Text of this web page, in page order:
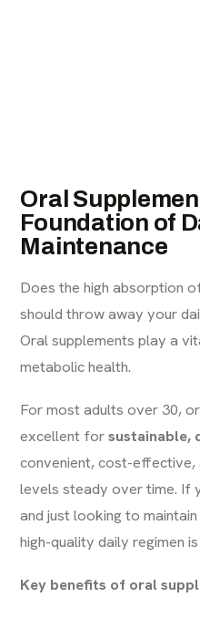
Oral
Foundation of
Maintenance
Does the high absorption
should throw away your
Oral supplements play a
metabolic health.
For most adults over 30,
excellent forsustainable,
convenient, cost-effective,
levels steady over time. If
and just looking to
high-quality daily regimen
Key benefits of oral